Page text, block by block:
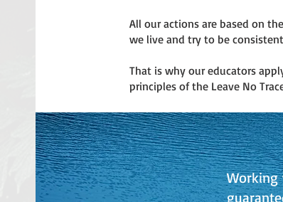
All our actions are based on
we live and try to be
That is why our educators
principles of the Leave No
Working